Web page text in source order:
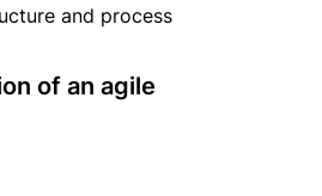
and process
of an agile